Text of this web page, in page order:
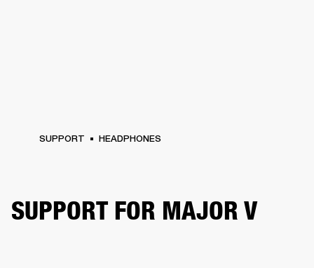
SUPPORT HEADPHONES
SUPPORT FOR MAJOR V